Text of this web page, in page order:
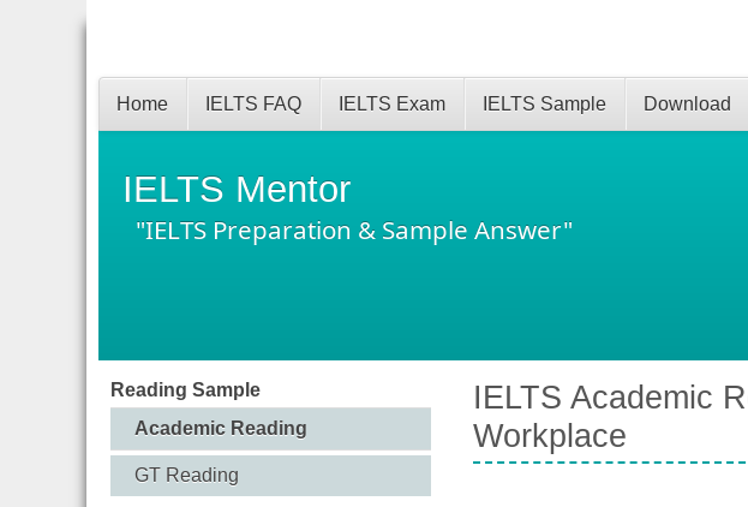
IELTS Mentor
"IELTS Preparation & Sample Answer"
Home IELTS FAQ IELTS Exam IELTS Sample Download
Reading Sample
Academic Reading
GT Reading
IELTS Academic
Workplace